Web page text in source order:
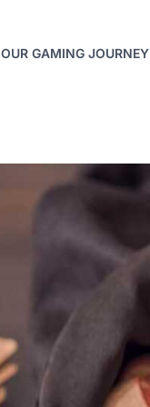
OUR GAMING JOURNEY